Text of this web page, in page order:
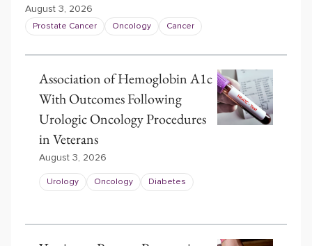
August 3, 2026
Prostate Cancer Oncology Cancer
Association of Hemoglobin A1c
With Outcomes Following
Urologic Oncology Procedures
in Veterans
August 3, 2026
Urology Oncology Diabetes